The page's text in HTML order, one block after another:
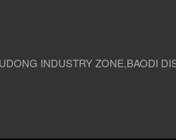
INDUSTRY ZONE,BAODI